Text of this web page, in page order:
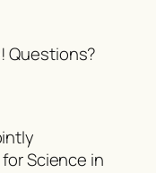
Questions?
Science in